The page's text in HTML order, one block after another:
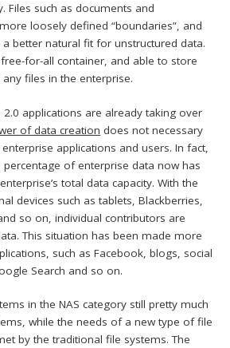
Files such as documents and
loosely defined “boundaries”, and
better natural fit for unstructured data.
for-all container, and able to store
files in the enterprise.
applications are already taking over
of data creation does not necessary
applications and users. In fact,
of enterprise data now has
total data capacity. With the
devices such as tablets, Blackberries,
so on, individual contributors are
This situation has been made more
such as Facebook, blogs, social
Search and so on.
in the NAS category still pretty much
while the needs of a new type of file
by the traditional file systems. The